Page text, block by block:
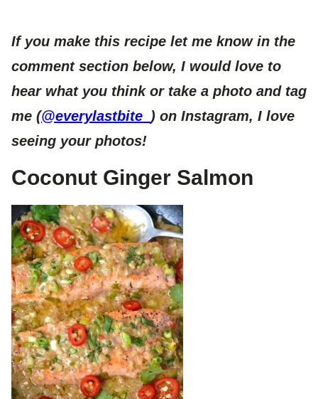
If you make this recipe let me know in the
comment section below, I would love to
hear what you think or take a photo and tag
me (@everylastbite_ ) on Instagram, I love
seeing your photos!
Coconut Ginger Salmon